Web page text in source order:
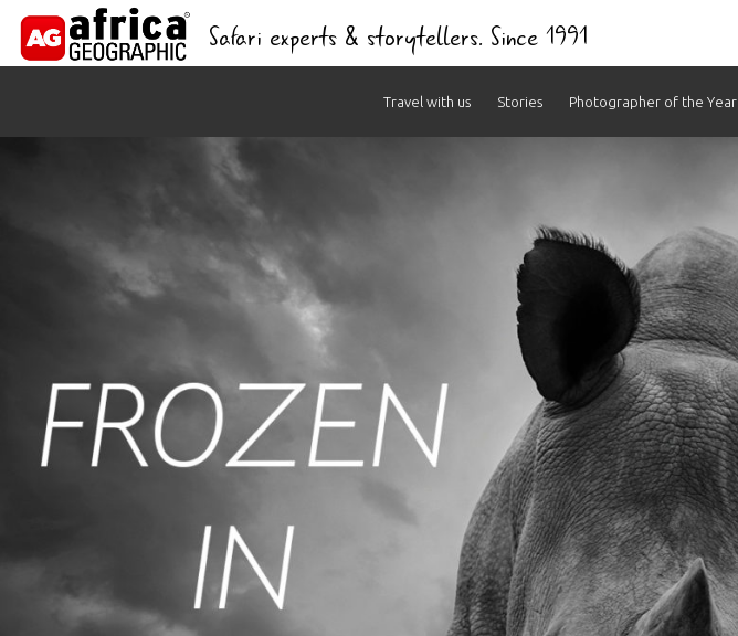
Safari experts & storytellers. Since 1991
Travel with us Stories Photographer of the Year